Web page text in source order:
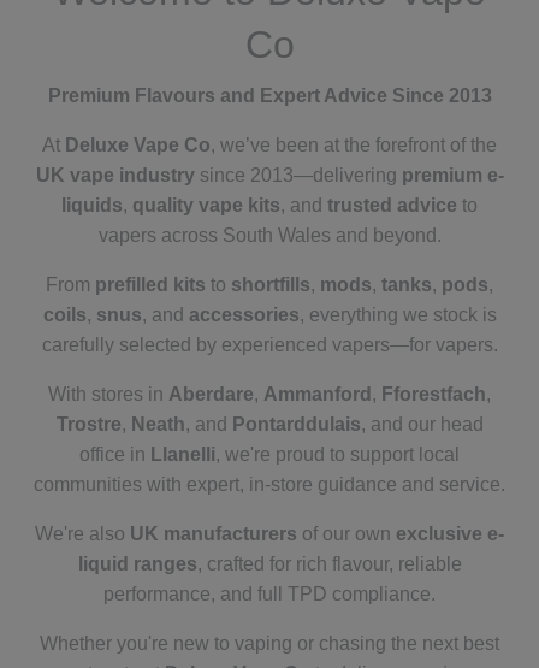
Co
Premium Flavours and Expert Advice Since 2013
At Deluxe Vape Co, we’ve been at the forefront of the
UK vape industrysince 2013—delivering premium e-
liquids, quality vape kits, and trusted advice to
vapers across South Wales and beyond.
From prefilled kits to shortfills, mods, tanks, pods,
coils, snus, and accessories, everything we stock is
carefully selected by experienced vapers—for vapers.
With stores in Aberdare, Ammanford , Fforestfach,
Trostre, Neath, and Pontarddulais, and our head
office in Llanelli, we're proud to support local
communities with expert, in-store guidance and service.
We're also UK manufacturers of our own exclusive e-
liquid ranges, crafted for rich flavour, reliable
performance, and full TPD compliance.
Whether you're new to vaping or chasing the next best